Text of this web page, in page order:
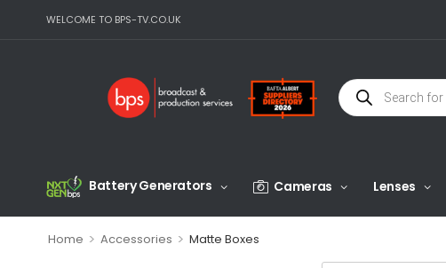
WELCOME TO BPS-TV.CO.UK
Battery Generators Cameras Lenses
Home > Accessories > Matte Boxes